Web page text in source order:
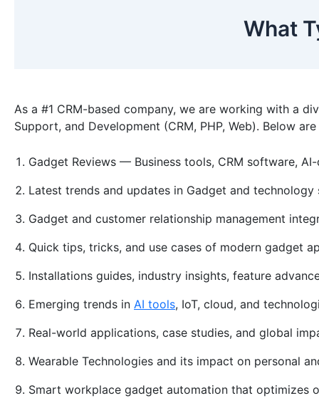
What
As a #1 CRM-based company, we are working with a
Support, and Development (CRM, PHP, Web). Below
Gadget Reviews — Business tools, CRM software,
Latest trends and updates in Gadget and
Gadget and customer relationship management
Quick tips, tricks, and use cases of modern gadget
Installations guides, industry insights, feature
Emerging trends in AI tools, IoT, cloud, and
Real-world applications, case studies, and global
Wearable Technologies and its impact on personal
Smart workplace gadget automation that